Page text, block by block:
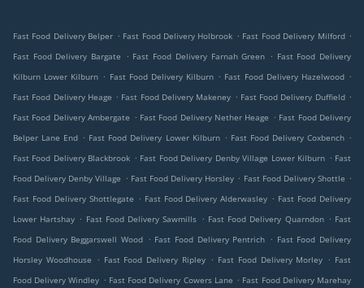
Fast Food Delivery Belper . Fast Food Delivery Holbrook . Fast Food Delivery Milford .
Fast Food Delivery Bargate
. Fast Food Delivery Farnah Green . Fast Food Delivery
Kilburn Lower Kilburn . Fast Food Delivery Kilburn . Fast Food Delivery Hazelwood .
Fast Food Delivery Heage . Fast Food Delivery Makeney . Fast Food Delivery Duffield .
Fast Food Delivery Ambergate . Fast Food Delivery Nether Heage . Fast Food Delivery
Belper Lane End . Fast Food Delivery Lower Kilburn . Fast Food Delivery Coxbench .
Fast Food Delivery Blackbrook . Fast Food Delivery Denby Village Lower Kilburn . Fast
Food Delivery Denby Village . Fast Food Delivery Horsley . Fast Food Delivery Shottle .
Fast Food Delivery Shottlegate . Fast Food Delivery Alderwasley . Fast Food Delivery
Lower Hartshay . Fast Food Delivery Sawmills . Fast Food Delivery Quarndon . Fast
Food Delivery Beggarswell Wood . Fast Food Delivery Pentrich . Fast Food Delivery
Horsley Woodhouse
. Fast Food Delivery Ripley . Fast Food Delivery Morley . Fast
Food Delivery Windley . Fast Food Delivery Cowers Lane . Fast Food Delivery Marehay